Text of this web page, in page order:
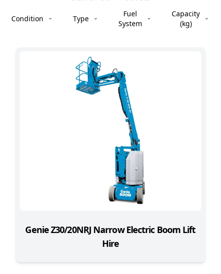
Condition Type
Fuel
System
Capacity
(kg)
Genie Z30/20NRJ Narrow Electric Boom Lift
Hire